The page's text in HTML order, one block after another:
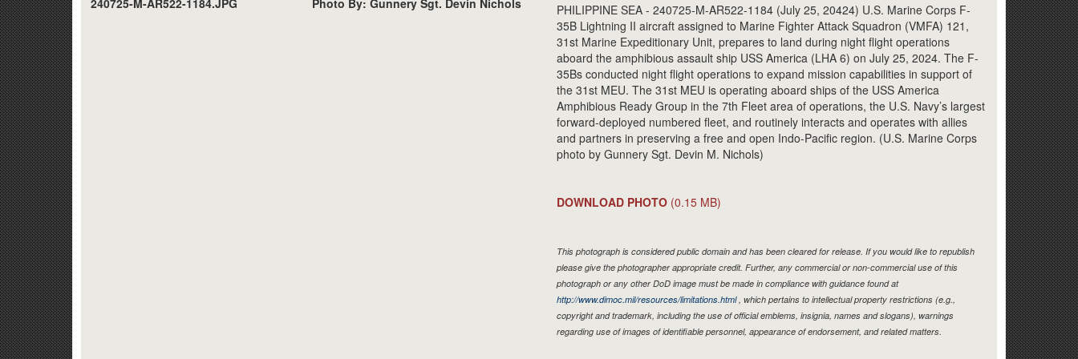
240725-M-AR522-1184.JPG Photo By: Gunnery Sgt. Devin Nichols
PHILIPPINE SEA - 240725-M-AR522-1184 (July 25, 20424) U.S. Marine Corps F-
35B Lightning II aircraft assigned to Marine Fighter Attack Squadron (VMFA) 121,
31st Marine Expeditionary Unit, prepares to land during night flight operations
aboard the amphibious assault ship USS America (LHA 6) on July 25, 2024. The F-
35Bs conducted night flight operations to expand mission capabilities in support of
the 31st MEU. The 31st MEU is operating aboard ships of the USS America
Amphibious Ready Group in the 7th Fleet area of operations, the U.S. Navy’s largest
forward-deployed numbered fleet, and routinely interacts and operates with allies
and partners in preserving a free and open Indo-Pacific region. (U.S. Marine Corps
photo by Gunnery Sgt. Devin M. Nichols)
DOWNLOAD PHOTO (0.15 MB)
This photograph is considered public domain and has been cleared for release. If you would like to republish
please give the photographer appropriate credit. Further, any commercial or non-commercial use of this
photograph or any other DoD image must be made in compliance with guidance found at
http://www.dimoc.mil/resources/limitations.html, which pertains to intellectual property restrictions (e.g.,
copyright and trademark, including the use of official emblems, insignia, names and slogans), warnings
regarding use of images of identifiable personnel, appearance of endorsement, and related matters.